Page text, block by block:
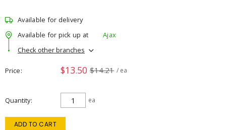
Available for delivery
Available for pick up at
Ajax
Check other branches
Price $13.50 $14.21 / ea
Quantity ea
ADD TO CART